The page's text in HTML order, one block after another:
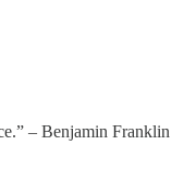
– Benjamin Franklin